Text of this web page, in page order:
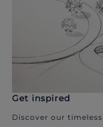
Get inspired
Discover our